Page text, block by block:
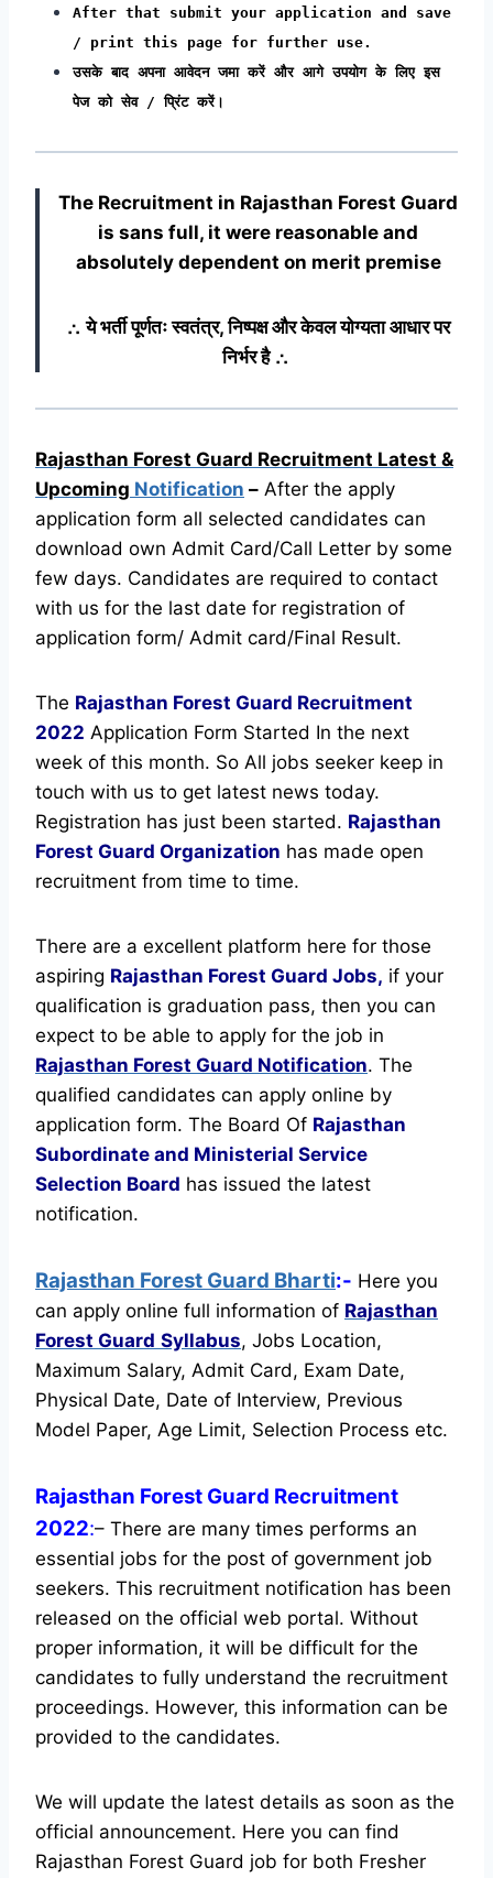
After that submit your application and save
/ print this page for further use.
उसके बाद अपना आवेदन जमा करें और आगे उपयोग के लिए इस
पेज को सेव / प्रिंट करें।
The Recruitment in Rajasthan Forest Guard
is sans full, it were reasonable and
absolutely dependent on merit premise
∴ ये भर्ती पूर्णतः स्वतंत्र, निष्पक्ष और केवल योग्यता आधार पर
निर्भर है ∴
Rajasthan Forest Guard Recruitment Latest &
Upcoming Notification – After the apply
application form all selected candidates can
download own Admit Card/Call Letter by some
few days. Candidates are required to contact
with us for the last date for registration of
application form/ Admit card/Final Result.
The Rajasthan Forest Guard Recruitment
2022 Application Form Started In the next
week of this month. So All jobs seeker keep in
touch with us to get latest news today.
Registration has just been started. Rajasthan
Forest Guard Organization has made open
recruitment from time to time.
There are a excellent platform here for those
aspiring Rajasthan Forest Guard Jobs, if your
qualification is graduation pass, then you can
expect to be able to apply for the job in
Rajasthan Forest Guard Notification. The
qualified candidates can apply online by
application form. The Board Of Rajasthan
Subordinate and Ministerial Service
Selection Board has issued the latest
notification.
Rajasthan Forest Guard Bharti:- Here you
can apply online full information of Rajasthan
Forest Guard Syllabus, Jobs Location,
Maximum Salary, Admit Card, Exam Date,
Physical Date, Date of Interview, Previous
Model Paper, Age Limit, Selection Process etc.
Rajasthan Forest Guard Recruitment
2022:– There are many times performs an
essential jobs for the post of government job
seekers. This recruitment notification has been
released on the official web portal. Without
proper information, it will be difficult for the
candidates to fully understand the recruitment
proceedings. However, this information can be
provided to the candidates.
We will update the latest details as soon as the
official announcement. Here you can find
Rajasthan Forest Guard job for both Fresher